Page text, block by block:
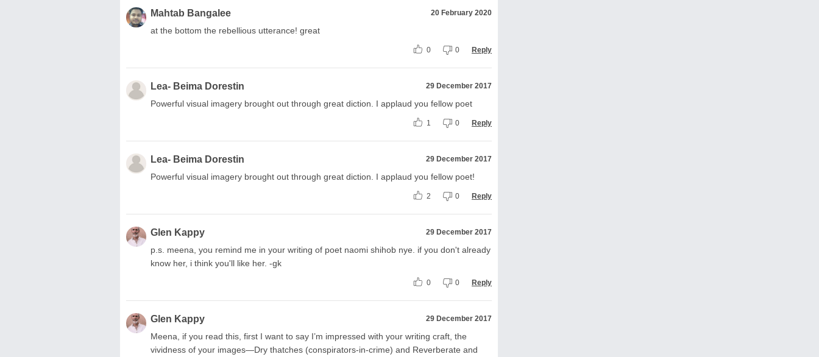
Mahtab Bangalee 20 February 2020
at the bottom the rebellious utterance! great
0 0 Reply
Lea- Beima Dorestin 29 December 2017
Powerful visual imagery brought out through great diction. I applaud you fellow poet
1 0 Reply
Lea- Beima Dorestin 29 December 2017
Powerful visual imagery brought out through great diction. I applaud you fellow poet!
2 0 Reply
Glen Kappy 29 December 2017
p.s. meena, you remind me in your writing of poet naomi shihob nye. if you don't already
know her, i think you'll like her. -gk
0 0 Reply
Glen Kappy 29 December 2017
Meena, if you read this, first I want to say I’m impressed with your writing craft, the
vividness of your images—Dry thatches (conspirators-in-crime) and Reverberate and